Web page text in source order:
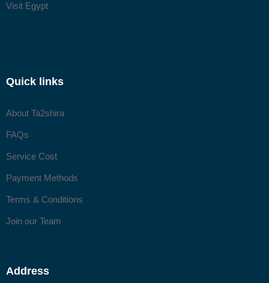
Visit Egypt
Quick links
About Ta2shira
FAQs
Service Cost
Payment Methods
Terms & Conditions
Join our Team
Address